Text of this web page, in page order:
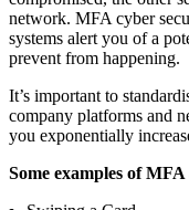
network. MFA cyber
systems alert you of a
prevent from happening.
It’s important to
company platforms and
you exponentially
Some examples of MFA